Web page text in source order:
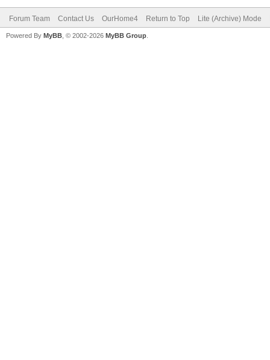
Forum Team Contact Us OurHome4 Return to Top Lite (Archive) Mode
Powered By MyBB , © 2002-2026 MyBB Group